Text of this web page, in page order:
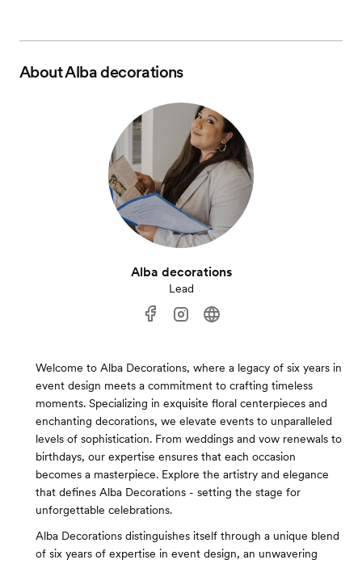
AboutAlba decorations
Alba decorations
Lead
Welcome to Alba Decorations, where a legacy of six years in
event design meets a commitment to crafting timeless
moments. Specializing in exquisite floral centerpieces and
enchanting decorations, we elevate events to unparalleled
levels of sophistication. From weddings and vow renewals to
birthdays, our expertise ensures that each occasion
becomes a masterpiece. Explore the artistry and elegance
that defines Alba Decorations - setting the stage for
unforgettable celebrations.
Alba Decorations distinguishes itself through a unique blend
of six years of expertise in event design, an unwavering